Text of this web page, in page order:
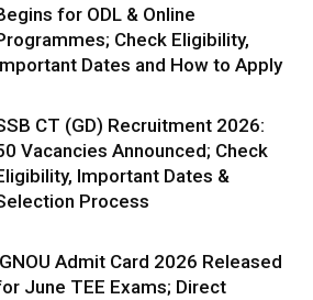
for ODL & Online
Check Eligibility,
Dates and How to Apply
CT (GD) Recruitment 2026:
Vacancies Announced; Check
Important Dates &
Process
Admit Card 2026 Released
June TEE Exams; Direct